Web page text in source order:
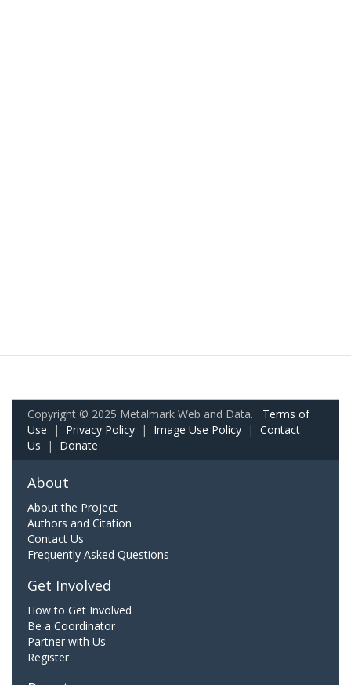
Copyright © 2025 Metalmark Web and Data. Terms of
Use | Privacy Policy | Image Use Policy | Contact
Us | Donate
About
About the Project
Authors and Citation
Contact Us
Frequently Asked Questions
Get Involved
How to Get Involved
Be a Coordinator
Partner with Us
Register